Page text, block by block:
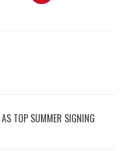
TOP SUMMER SIGNING